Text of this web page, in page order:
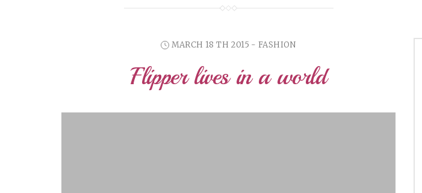
MARCH 18 TH 2015 - FASHION
Flipper lives in a world